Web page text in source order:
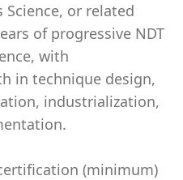
Science, or related
of progressive NDT
with
in technique design,
industrialization,
(minimum)